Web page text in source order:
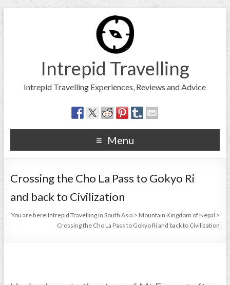
Intrepid Travelling
Intrepid Travelling Experiences, Reviews and Advice
Menu
Crossing the Cho La Pass to Gokyo Ri
and back to Civilization
You are here:Intrepid Travelling in South Asia > Mountain Kingdom of Nepal >
Crossing the Cho La Pass to Gokyo Ri and back to Civilization